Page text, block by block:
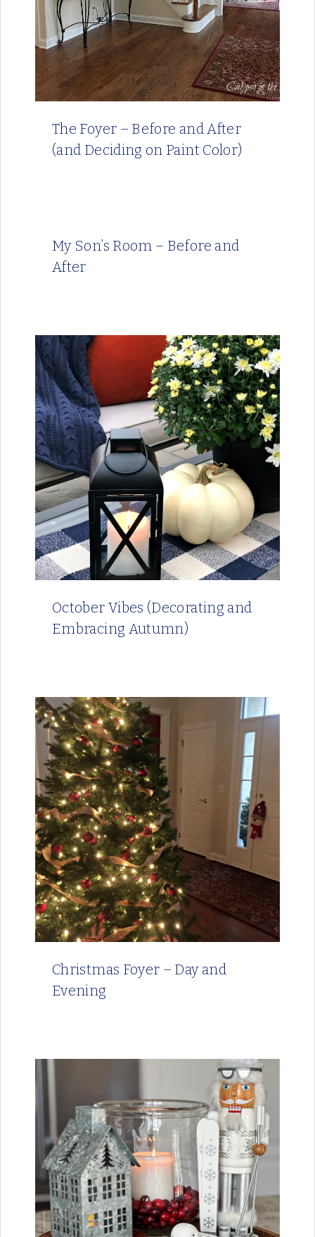
The Foyer – Before and After
(and Deciding on Paint Color)
My Son’s Room – Before and
After
October Vibes (Decorating and
Embracing Autumn)
Christmas Foyer – Day and
Evening